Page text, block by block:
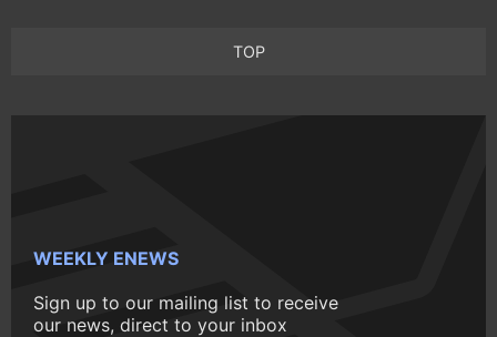
TOP
WEEKLY ENEWS
Sign up to our mailing list to receive
our news, direct to your inbox